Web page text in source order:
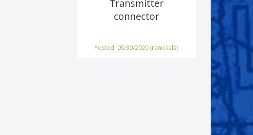
Transmitter
connector
Posted: 05/30/2020 (ranickels)